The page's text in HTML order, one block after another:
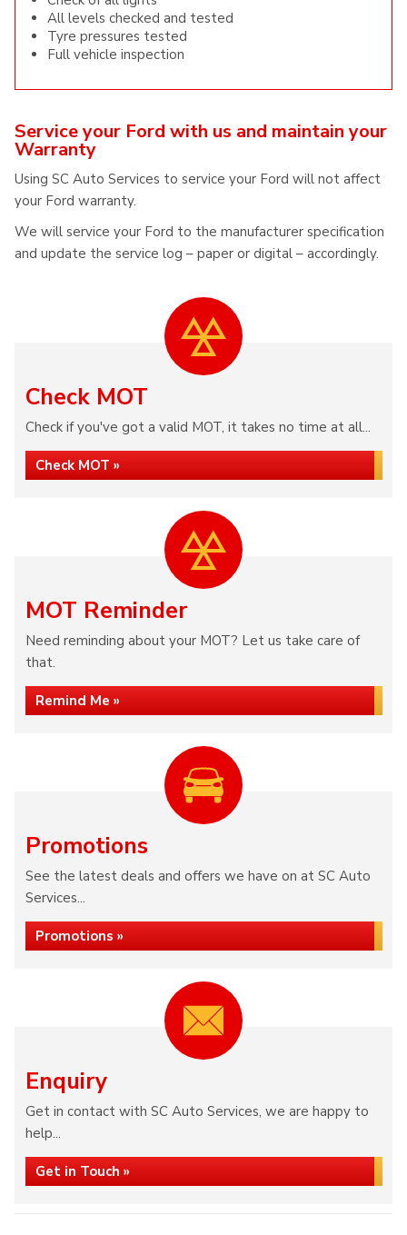
All levels checked and tested
Tyre pressures tested
Full vehicle inspection
Service your Ford with us and maintain your
Warranty
Using SC Auto Services to service your Ford will not affect
your Ford warranty.
We will service your Ford to the manufacturer specification
and update the service log – paper or digital – accordingly.
Check MOT
Check if you've got a valid MOT, it takes no time at all...
Check MOT »
MOT Reminder
Need reminding about your MOT? Let us take care of
that.
Remind Me »
Promotions
See the latest deals and offers we have on at SC Auto
Services...
Promotions »
Enquiry
Get in contact with SC Auto Services, we are happy to
help...
Get in Touch »